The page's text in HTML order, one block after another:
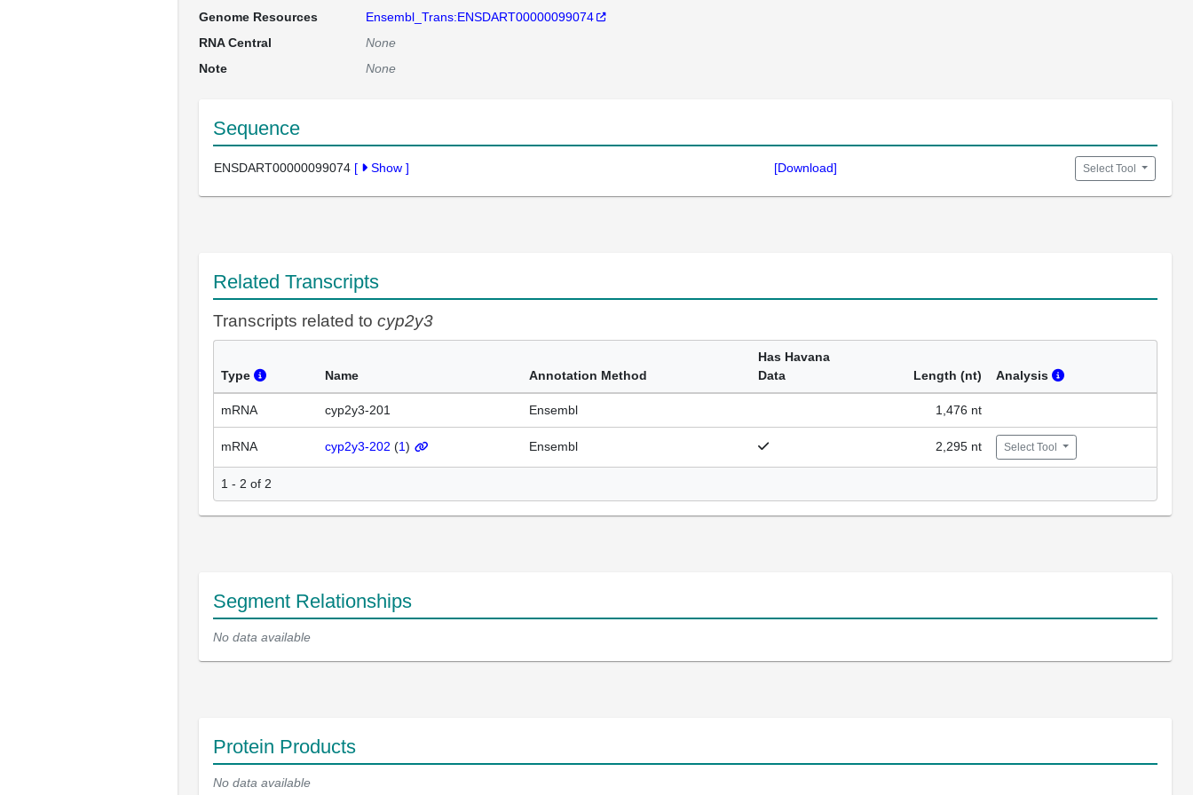
Genome Resources
Ensembl_Trans:ENSDART00000099074
RNA Central
None
Note
None
Sequence
ENSDART00000099074 [ Show ] [Download] Select Tool
Related Transcripts
Transcripts related to cyp2y3
Type Name Annotation Method
Has Havana
Data
Length (nt) Analysis
mRNA cyp2y3-201 Ensembl 1,476 nt
mRNA cyp2y3-202 (1) Ensembl 2,295 nt Select Tool
1 - 2 of 2
Segment Relationships
No data available
Protein Products
No data available